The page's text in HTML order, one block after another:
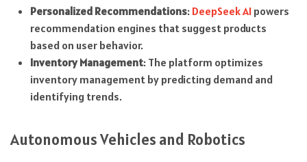
Personalized Recommendations: DeepSeek AIpowers
recommendation engines that suggest products
based on user behavior.
Inventory Management: The platform optimizes
inventory management by predicting demand and
identifying trends.
Autonomous Vehicles and Robotics